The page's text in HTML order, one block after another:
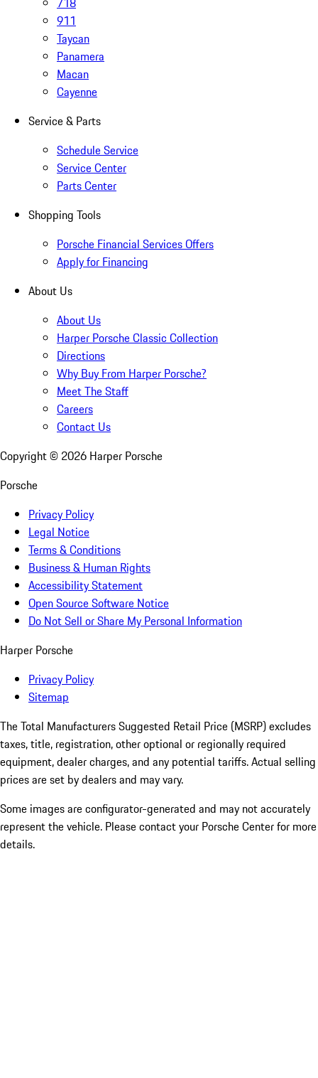
911
Taycan
Panamera
Macan
Cayenne
Service & Parts
Schedule Service
Service Center
Parts Center
Shopping Tools
Porsche Financial Services Offers
Apply for Financing
About Us
About Us
Harper Porsche Classic Collection
Directions
Why Buy From Harper Porsche?
Meet The Staff
Careers
Contact Us
Copyright © 2026 Harper Porsche
Porsche
Privacy Policy
Legal Notice
Terms & Conditions
Business & Human Rights
Accessibility Statement
Open Source Software Notice
Do Not Sell or Share My Personal Information
Harper Porsche
Privacy Policy
Sitemap
The Total Manufacturers Suggested Retail Price (MSRP) excludes
taxes, title, registration, other optional or regionally required
equipment, dealer charges, and any potential tariffs. Actual selling
prices are set by dealers and may vary.
Some images are configurator-generated and may not accurately
represent the vehicle. Please contact your Porsche Center for more
details.